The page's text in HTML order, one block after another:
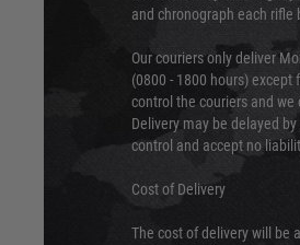
and chronograph each rifle
Our couriers only deliver
(0800 - 1800 hours)
control the couriers and
Delivery may be delayed
control and accept no
Cost of Delivery
The cost of delivery will be